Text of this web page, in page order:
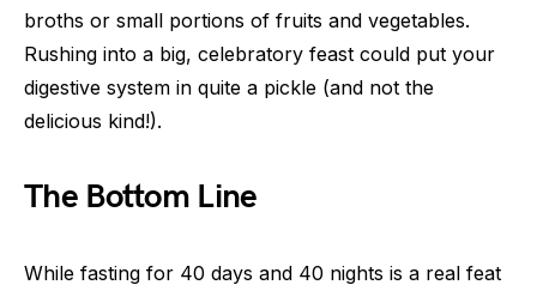
broths or small portions of fruits and vegetables.
Rushing into a big, celebratory feast could put your
digestive system in quite a pickle (and not the
delicious kind!).
The Bottom Line
While fasting for 40 days and 40 nights is a real feat